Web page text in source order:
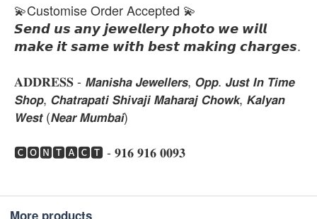
💫Customise Order Accepted 💫
𝙎𝙚𝙣𝙙 𝙪𝙨 𝙖𝙣𝙮 𝙟𝙚𝙬𝙚𝙡𝙡𝙚𝙧𝙮 𝙥𝙝𝙤𝙩𝙤 𝙬𝙚 𝙬𝙞𝙡𝙡
𝙢𝙖𝙠𝙚 𝙞𝙩 𝙨𝙖𝙢𝙚 𝙬𝙞𝙩𝙝 𝙗𝙚𝙨𝙩 𝙢𝙖𝙠𝙞𝙣𝙜 𝙘𝙝𝙖𝙧𝙜𝙚𝙨.
𝐀𝐃𝐃𝐑𝐄𝐒𝐒 - 𝙈𝙖𝙣𝙞𝙨𝙝𝙖 𝙅𝙚𝙬𝙚𝙡𝙡𝙚𝙧𝙨, 𝙊𝙥𝙥. 𝙅𝙪𝙨𝙩 𝙄𝙣 𝙏𝙞𝙢𝙚
𝙎𝙝𝙤𝙥, 𝘾𝙝𝙖𝙩𝙧𝙖𝙥𝙖𝙩𝙞 𝙎𝙝𝙞𝙫𝙖𝙟𝙞 𝙈𝙖𝙝𝙖𝙧𝙖𝙟 𝘾𝙝𝙤𝙬𝙠, 𝙆𝙖𝙡𝙮𝙖𝙣
𝙒𝙚𝙨𝙩 (𝙉𝙚𝙖𝙧 𝙈𝙪𝙢𝙗𝙖𝙞)
🅲🅾🅽🆃🅰🅲🆃 - 𝟗𝟏𝟔 𝟗𝟏𝟔 𝟎𝟎𝟗𝟑
More products